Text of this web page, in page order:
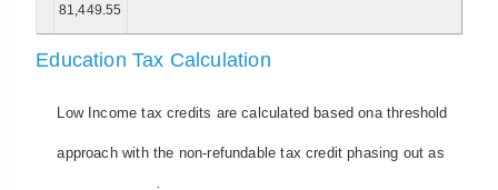
81,449.55
Education Tax Calculation
Low Income tax credits are calculated based ona threshold
approach with the non-refundable tax credit phasing out as